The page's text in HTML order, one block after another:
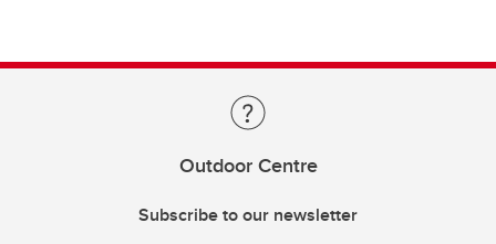
Outdoor Centre
Subscribe to our newsletter